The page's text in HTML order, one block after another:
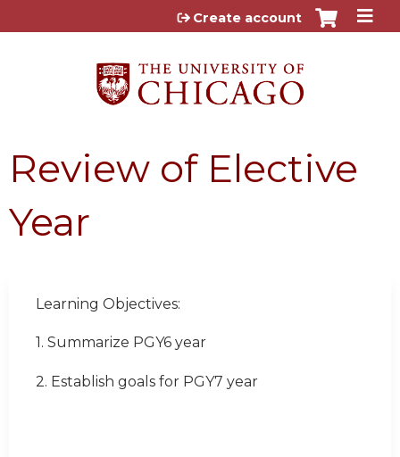
Jump to content
Create account
Review of Elective
Year
Learning Objectives:
1. Summarize PGY6 year
2. Establish goals for PGY7 year